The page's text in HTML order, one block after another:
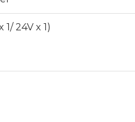
1/ 24V x 1)